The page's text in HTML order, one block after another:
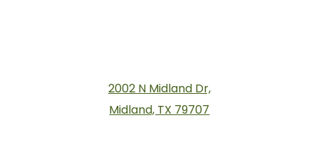
2002 N Midland Dr,
Midland, TX 79707